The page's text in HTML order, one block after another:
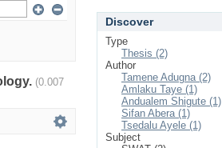
(0.007
Discover
Type
Thesis (2)
Author
Tamene Adugna (2)
Amlaku Taye (1)
Andualem Shigute (1)
Sifan Abera (1)
Tsedalu Ayele (1)
Subject